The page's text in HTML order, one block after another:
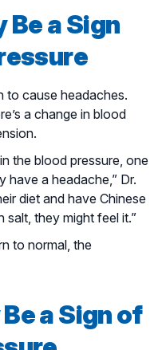
Be a Sign
to cause headaches.
a change in blood
the blood pressure, one
have a headache,” Dr.
diet and have Chinese
they might feel it.”
to normal, the
a Sign of